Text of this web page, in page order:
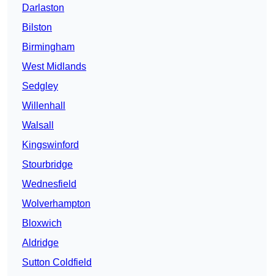
Darlaston
Bilston
Birmingham
West Midlands
Sedgley
Willenhall
Walsall
Kingswinford
Stourbridge
Wednesfield
Wolverhampton
Bloxwich
Aldridge
Sutton Coldfield